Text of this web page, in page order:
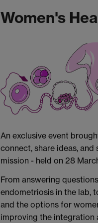
Women's
An exclusive event
connect, share ideas, and
mission - held on 28
From answering
endometriosis in the lab,
and the options for
improving the integration